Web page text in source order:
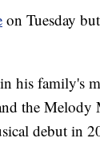
on Tuesday
his family's
the Melody
debut in